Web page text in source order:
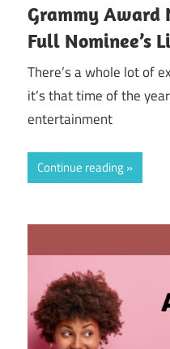
Grammy Award
Full Nominee’s
There’s a whole lot of
it’s that time of the
entertainment
Continue reading